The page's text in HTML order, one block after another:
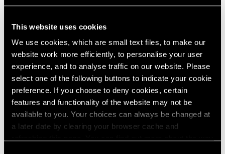
This website uses cookies
We use cookies, which are small text files, to make our
website work more efficiently, to personalise your user
experience, and to analyse traffic on our website. Please
select one of the following buttons to indicate your cookie
preference. If you choose to deny cookies, certain
features and functionality of the website may not be
available to you. Your choices can always be changed at
a later date by clearing your browser cache and